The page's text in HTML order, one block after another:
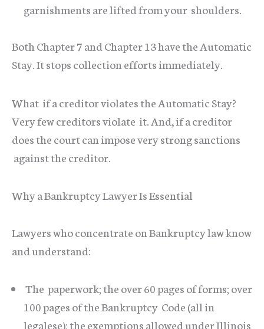
garnishments are lifted from your shoulders.
Both Chapter 7 and Chapter 13 have the Automatic
Stay. It stops collection efforts immediately.
What if a creditor violates the Automatic Stay?
Very few creditors violate it. And, if a creditor
does the court can impose very strong sanctions
against the creditor.
Why a Bankruptcy Lawyer Is Essential
Lawyers who concentrate on Bankruptcy law know
and understand:
The paperwork; the over 60 pages of forms; over
100 pages of the Bankruptcy Code (all in
legalese); the exemptions allowed under Illinois